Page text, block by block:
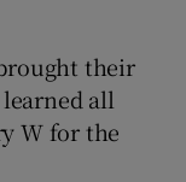
their
all
W for the